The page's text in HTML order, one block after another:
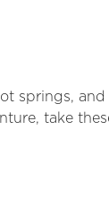
springs,
take